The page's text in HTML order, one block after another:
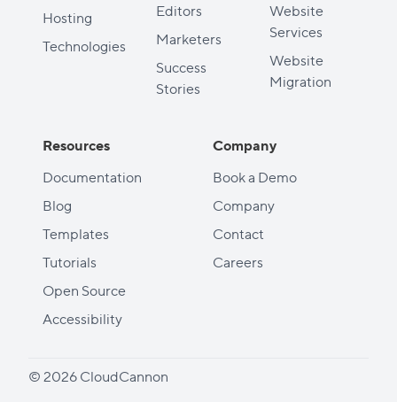
Hosting
Technologies
Editors
Marketers
Success
Stories
Website
Services
Website
Migration
Resources
Documentation
Blog
Templates
Tutorials
Open Source
Accessibility
Company
Book a Demo
Company
Contact
Careers
© 2026 CloudCannon